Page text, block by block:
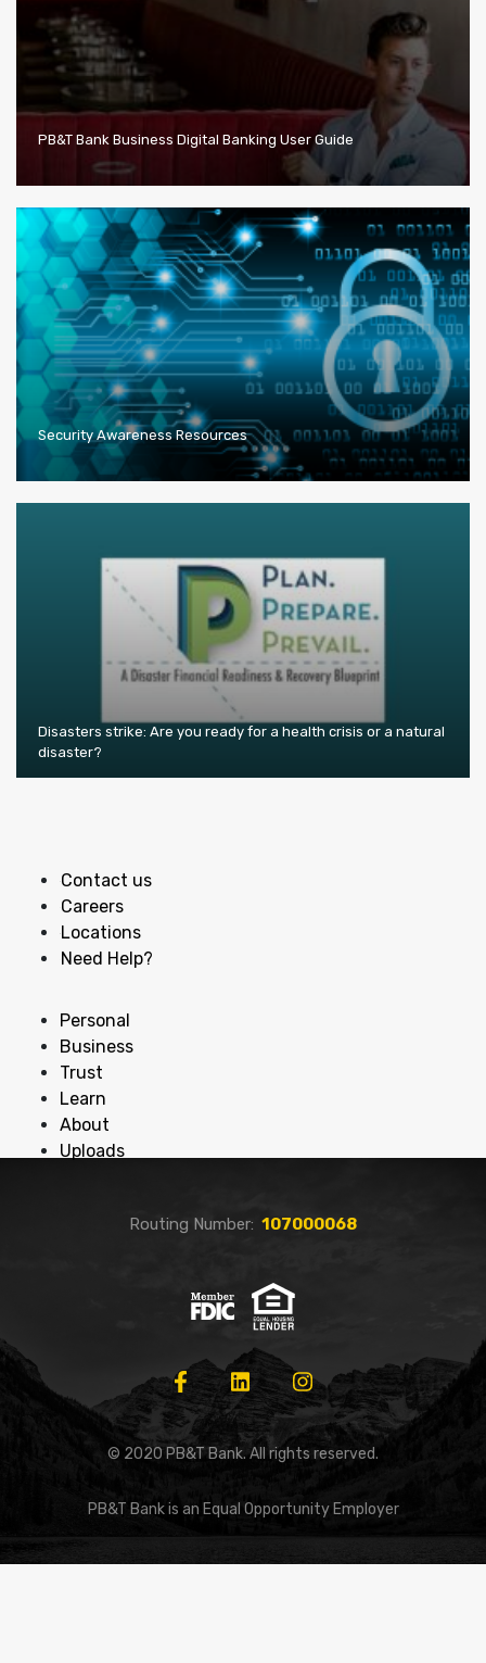
PB&T Bank Business Digital Banking User Guide
Security Awareness Resources
Disasters strike: Are you ready for a health crisis or a natural
disaster?
Contact us
Careers
Locations
Need Help?
Personal
Business
Trust
Learn
About
Uploads
Routing Number: 107000068
© 2020 PB&T Bank. All rights reserved.
PB&T Bank is an Equal Opportunity Employer